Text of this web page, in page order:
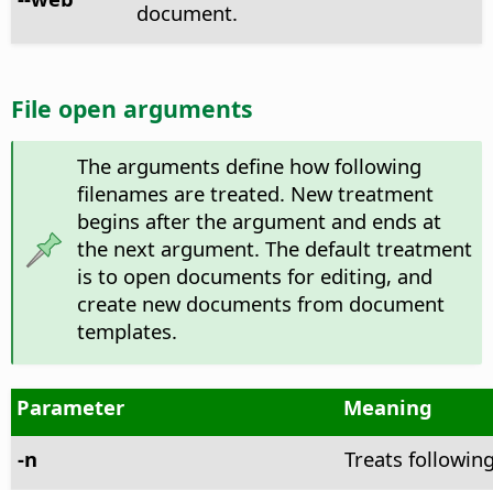
document.
File open arguments
The arguments define how following
filenames are treated. New treatment
begins after the argument and ends at
the next argument. The default treatment
is to open documents for editing, and
create new documents from document
templates.
Parameter
Meaning
-n
Treats